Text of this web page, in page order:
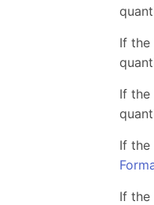
If the
If the
If the
If the